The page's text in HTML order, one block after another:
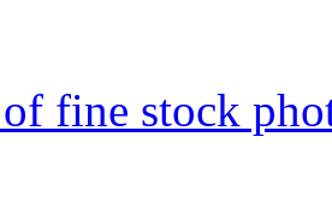
fine stock